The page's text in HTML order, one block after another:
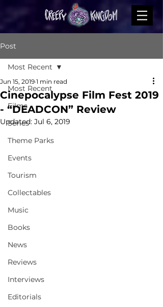
Post
Most Recent
Films
Series
Theme Parks
Events
Tourism
Collectables
Music
Books
News
Reviews
Interviews
Editorials
Most Recent
Cinepocalypse Film Fest 2019
- “DEADCON” Review
Jun 15, 2019 1 min read
Updated: Jul 6, 2019